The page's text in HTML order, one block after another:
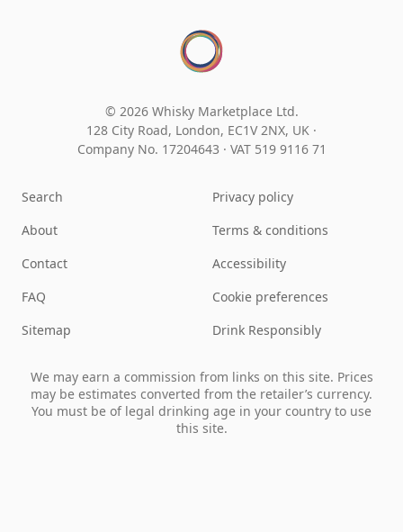
© 2026 Whisky Marketplace Ltd.
128 City Road, London, EC1V 2NX, UK ·
Company No. 17204643 · VAT 519 9116 71
Search
About
Contact
FAQ
Sitemap
Privacy policy
Terms & conditions
Accessibility
Cookie preferences
Drink Responsibly
We may earn a commission from links on this site. Prices
may be estimates converted from the retailer’s currency.
You must be of legal drinking age in your country to use
this site.